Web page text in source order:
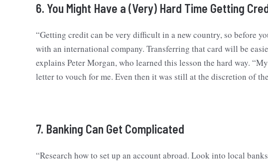
6. You Might Have a (Very) Hard Time Getting
“Getting credit can be very difficult in a new country, so before
with an international company. Transferring that card will be
explains Peter Morgan, who learned this lesson the hard way.
letter to vouch for me. Even then it was still at the discretion of
7. Banking Can Get Complicated
“Research how to set up an account abroad. Look into local